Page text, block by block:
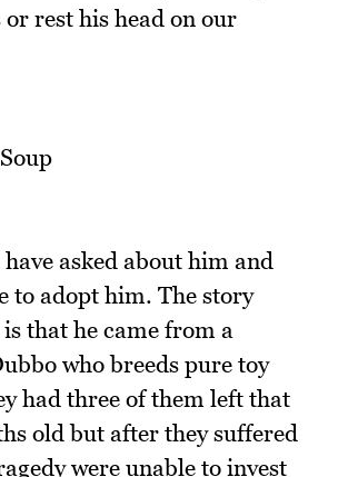
rest his head on our
asked about him and
to adopt him. The story
that he came from a
who breeds pure toy
had three of them left that
old but after they suffered
were unable to invest